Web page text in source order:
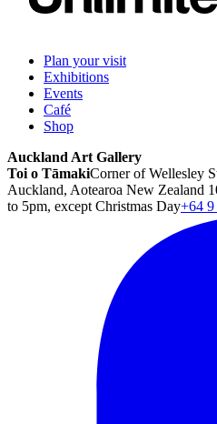
Plan your visit
Exhibitions
Events
Café
Shop
Auckland Art Gallery
Toi o TāmakiCorner of Wellesley
Auckland, Aotearoa New Zealand
to 5pm, except Christmas Day+64 9